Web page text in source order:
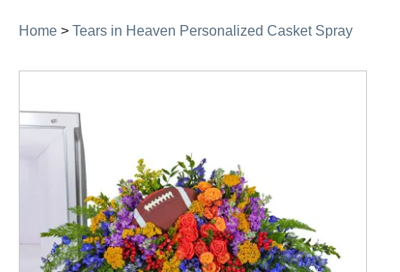
Home > Tears in Heaven Personalized Casket Spray